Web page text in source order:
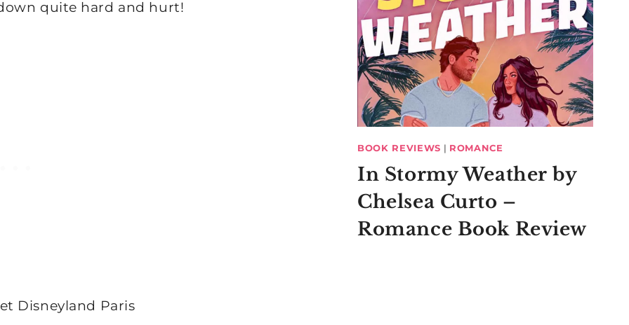
quite hard and hurt!
BOOK REVIEWS | ROMANCE
In Stormy Weather by
Chelsea Curto –
Romance Book Review